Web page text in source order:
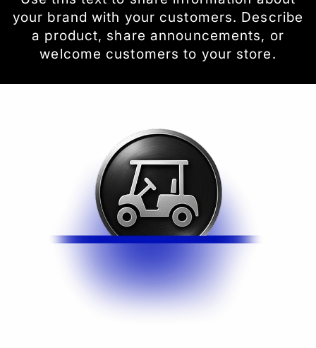
your brand with your customers. Describe
a product, share announcements, or
welcome customers to your store.